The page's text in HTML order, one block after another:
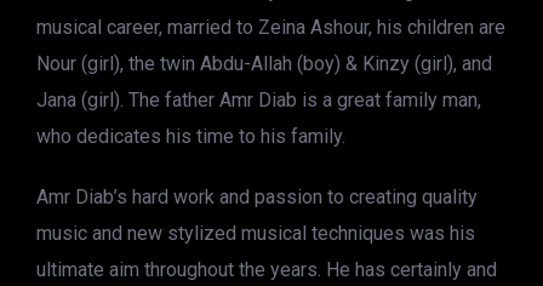
musical career, married to Zeina Ashour, his children are
Nour (girl), the twin Abdu-Allah (boy) & Kinzy (girl), and
Jana (girl). The father Amr Diab is a great family man,
who dedicates his time to his family.
Amr Diab’s hard work and passion to creating quality
music and new stylized musical techniques was his
ultimate aim throughout the years. He has certainly and